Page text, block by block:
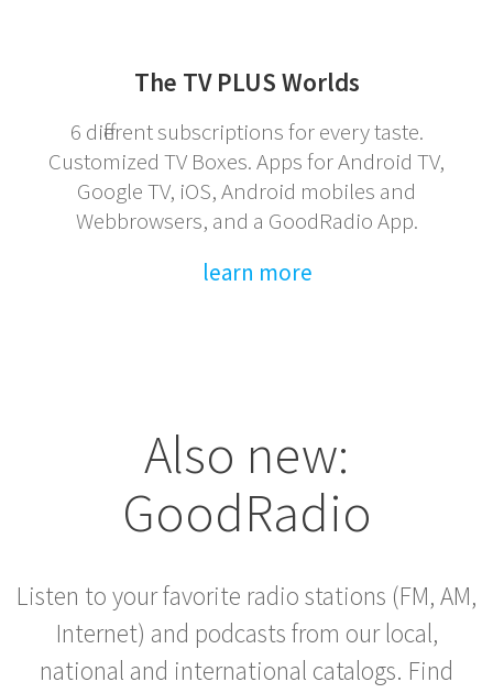
The TV PLUS Worlds
6 different subscriptions for every taste.
Customized TV Boxes. Apps for Android TV,
Google TV, iOS, Android mobiles and
Webbrowsers, and a GoodRadio App.
learn more
Also new:
GoodRadio
Listen to your favorite radio stations (FM, AM,
Internet) and podcasts from our local,
national and international catalogs. Find